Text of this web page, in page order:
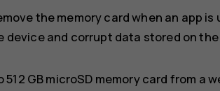
the memory card when an app
device and corrupt data stored on
512 GB microSD memory card from a